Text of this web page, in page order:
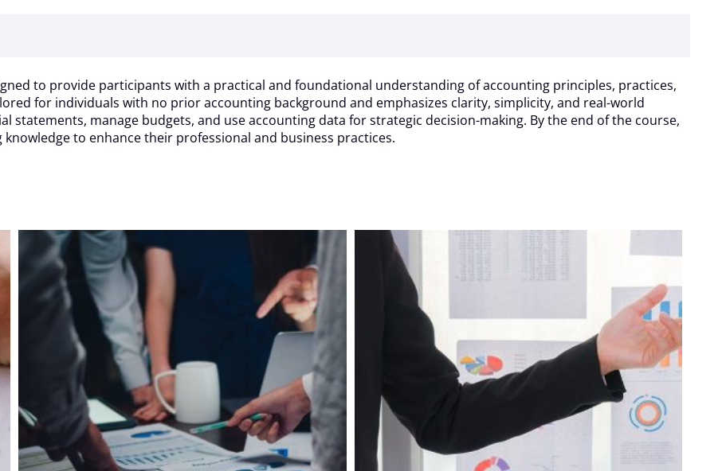
to provide participants with a practical and foundational understanding of accounting principles, practices,
for individuals with no prior accounting background and emphasizes clarity, simplicity, and real-world
manage budgets, and use accounting data for strategic decision-making. By the end of the course,
to enhance their professional and business practices.